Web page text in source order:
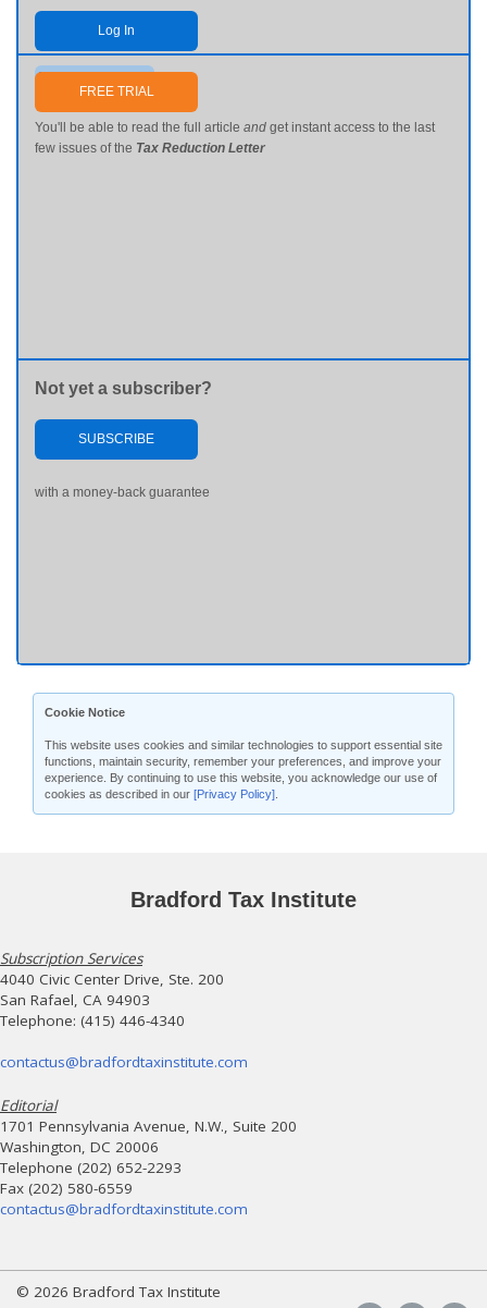
Log In
Send me my password
FREE TRIAL
You'll be able to read the full article and get instant access to the last
few issues of the Tax Reduction Letter
Not yet a subscriber?
SUBSCRIBE
with a money-back guarantee
Cookie Notice
This website uses cookies and similar technologies to support essential site
functions, maintain security, remember your preferences, and improve your
experience. By continuing to use this website, you acknowledge our use of
cookies as described in our [Privacy Policy]
Bradford Tax Institute
Subscription Services
4040 Civic Center Drive, Ste. 200
San Rafael, CA 94903
Telephone: (415) 446-4340
contactus@bradfordtaxinstitute.com
Editorial
1701 Pennsylvania Avenue, N.W., Suite 200
Washington, DC 20006
Telephone (202) 652-2293
Fax (202) 580-6559
contactus@bradfordtaxinstitute.com
© 2026 Bradford Tax Institute